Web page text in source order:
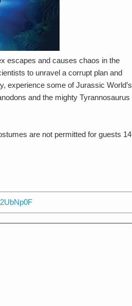
escapes and causes chaos in the
to unravel a corrupt plan and
experience some of Jurassic World’s
and the mighty Tyrannosaurus
are not permitted for guests 14